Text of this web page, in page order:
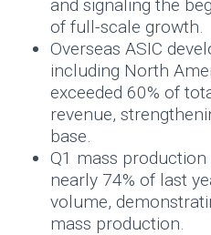
and signaling the
of full-scale growth.
Overseas ASIC
including North
exceeded 60% of
revenue,
base.
Q1 mass
nearly 74% of last
volume,
mass production.